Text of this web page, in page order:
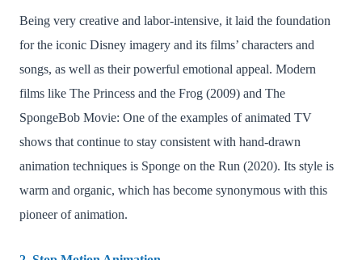
Being very creative and labor-intensive, it laid the foundation
for the iconic Disney imagery and its films’ characters and
songs, as well as their powerful emotional appeal. Modern
films like The Princess and the Frog (2009) and The
SpongeBob Movie: One of the examples of animated TV
shows that continue to stay consistent with hand-drawn
animation techniques is Sponge on the Run (2020). Its style is
warm and organic, which has become synonymous with this
pioneer of animation.